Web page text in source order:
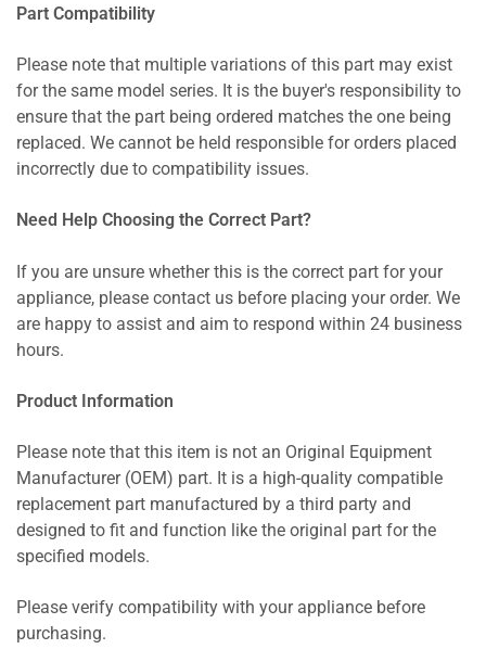
Part Compatibility
Please note that multiple variations of this part may exist
for the same model series. It is the buyer's responsibility to
ensure that the part being ordered matches the one being
replaced. We cannot be held responsible for orders placed
incorrectly due to compatibility issues.
Need Help Choosing the Correct Part?
If you are unsure whether this is the correct part for your
appliance, please contact us before placing your order. We
are happy to assist and aim to respond within 24 business
hours.
Product Information
Please note that this item is not an Original Equipment
Manufacturer (OEM) part. It is a high-quality compatible
replacement part manufactured by a third party and
designed to fit and function like the original part for the
specified models.
Please verify compatibility with your appliance before
purchasing.